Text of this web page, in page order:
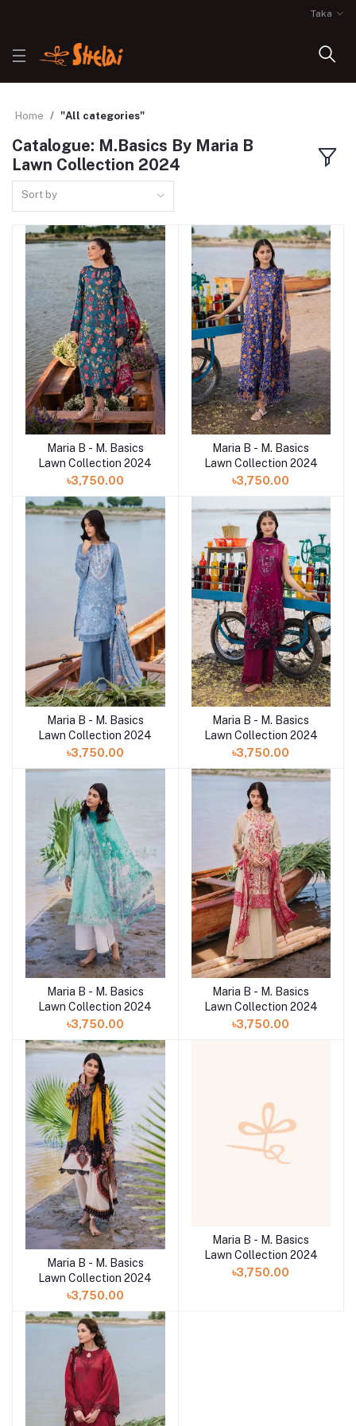
Taka
Home "All categories"
Catalogue: M.Basics By Maria B
Lawn Collection 2024
Sort by
Maria B - M. Basics
Lawn Collection 2024
৳3,750.00
Maria B - M. Basics
Lawn Collection 2024
৳3,750.00
Maria B - M. Basics
Lawn Collection 2024
৳3,750.00
Maria B - M. Basics
Lawn Collection 2024
৳3,750.00
Maria B - M. Basics
Lawn Collection 2024
৳3,750.00
Maria B - M. Basics
Lawn Collection 2024
৳3,750.00
Maria B - M. Basics
Lawn Collection 2024
৳3,750.00
Maria B - M. Basics
Lawn Collection 2024
৳3,750.00